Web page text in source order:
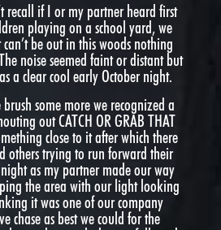
recall if I or my partner heard first
playing on a school yard, we
be out in this woods nothing
noise seemed faint or distant but
a clear cool early October night.
some more we recognized a
out CATCH OR GRAB THAT
close to it after which there
others trying to run forward their
as my partner made our way
the area with our light looking
it was one of our company
chase as best we could for the